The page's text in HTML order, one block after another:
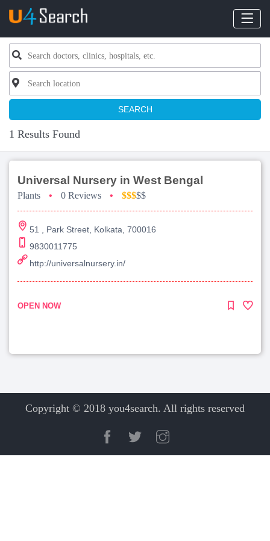
SEARCH
1 Results Found
Universal Nursery in West Bengal
Plants • 0 Reviews • $$$$$
51 , Park Street, Kolkata, 700016
9830011775
http://universalnursery.in/
OPEN NOW
Copyright © 2018 you4search. All rights reserved